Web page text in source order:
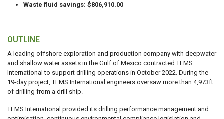
Waste fluid savings: $806,910.00
OUTLINE
A leading offshore exploration and production company with deepwater
and shallow water assets in the Gulf of Mexico contracted TEMS
International to support drilling operations in October 2022. During the
19-day project, TEMS International engineers oversaw more than 4,973ft
of drilling from a drill ship.
TEMS International provided its drilling performance management and